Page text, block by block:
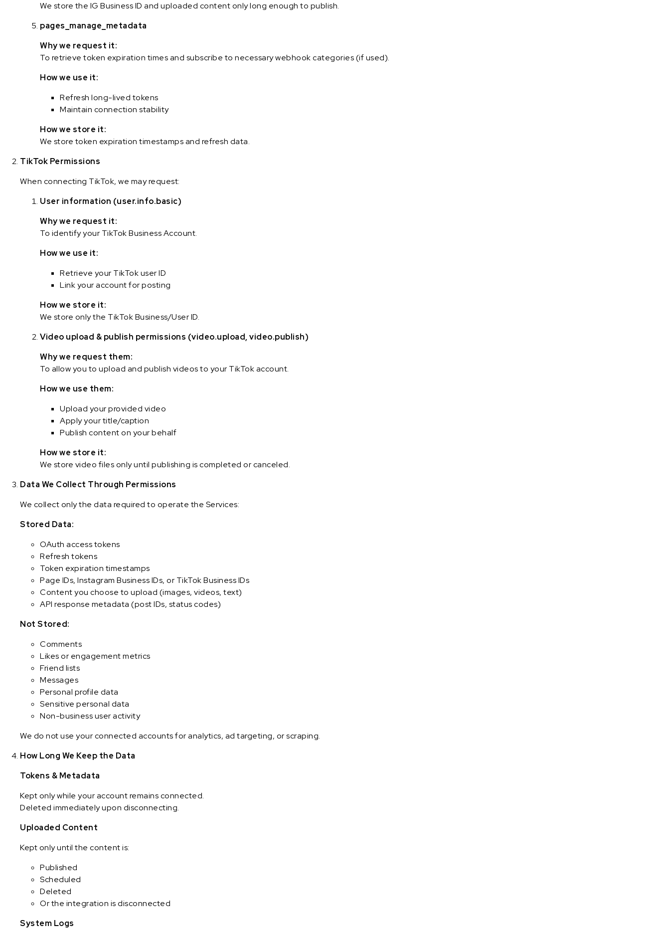
We store the IG Business ID and uploaded content only long enough to publish.
pages_manage_metadata
Why we request it:
To retrieve token expiration times and subscribe to necessary webhook categories (if used).
How we use it:
Refresh long-lived tokens
Maintain connection stability
How we store it:
We store token expiration timestamps and refresh data.
TikTok Permissions
When connecting TikTok, we may request:
User information (user.info.basic)
Why we request it:
To identify your TikTok Business Account.
How we use it:
Retrieve your TikTok user ID
Link your account for posting
How we store it:
We store only the TikTok Business/User ID.
Video upload & publish permissions (video.upload, video.publish)
Why we request them:
To allow you to upload and publish videos to your TikTok account.
How we use them:
Upload your provided video
Apply your title/caption
Publish content on your behalf
How we store it:
We store video files only until publishing is completed or canceled.
Data We Collect Through Permissions
We collect only the data required to operate the Services:
Stored Data:
OAuth access tokens
Refresh tokens
Token expiration timestamps
Page IDs, Instagram Business IDs, or TikTok Business IDs
Content you choose to upload (images, videos, text)
API response metadata (post IDs, status codes)
Not Stored:
Comments
Likes or engagement metrics
Friend lists
Messages
Personal profile data
Sensitive personal data
Non-business user activity
We do not use your connected accounts for analytics, ad targeting, or scraping.
How Long We Keep the Data
Tokens & Metadata
Kept only while your account remains connected.
Deleted immediately upon disconnecting.
Uploaded Content
Kept only until the content is:
Published
Scheduled
Deleted
Or the integration is disconnected
System Logs